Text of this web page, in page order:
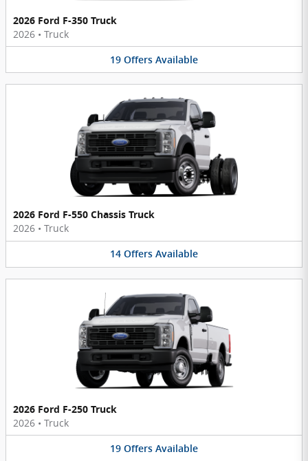
2026 Ford F-350 Truck
2026 • Truck
19 Offers Available
2026 Ford F-550 Chassis Truck
2026 • Truck
14 Offers Available
2026 Ford F-250 Truck
2026 • Truck
19 Offers Available